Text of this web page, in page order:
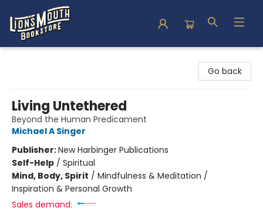
Go back
Living Untethered
Beyond the Human Predicament
Michael A Singer
Publisher:New Harbinger Publications
Self-Help / Spiritual
Mind, Body, Spirit / Mindfulness & Meditation /
Inspiration & Personal Growth
Sales demand: